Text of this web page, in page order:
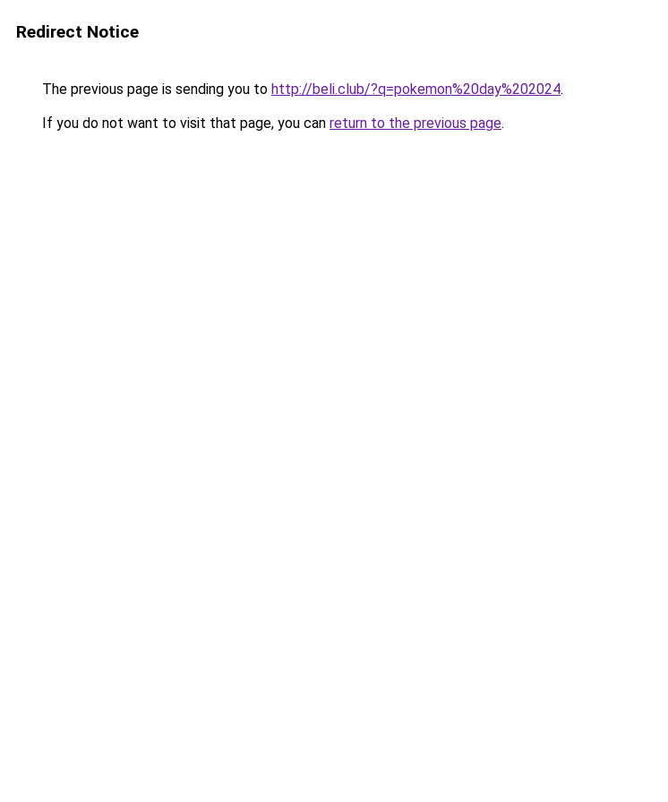
Redirect Notice
The previous page is sending you to http://beli.club/?q=pokemon%20day%202024.
If you do not want to visit that page, you can return to the previous page.